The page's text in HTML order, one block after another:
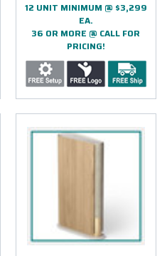
12 UNIT MINIMUM @ $3,299
EA.
36 OR MORE @ CALL FOR
PRICING!